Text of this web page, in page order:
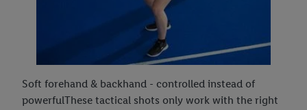
Soft forehand & backhand - controlled instead of
powerfulThese tactical shots only work with the right